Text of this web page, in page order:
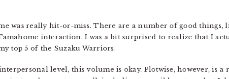
was really hit-or-miss. There are a number of good things,
interaction. I was a bit surprised to realize that I
top 5 of the Suzaku Warriors.
level, this volume is okay. Plotwise, however, is